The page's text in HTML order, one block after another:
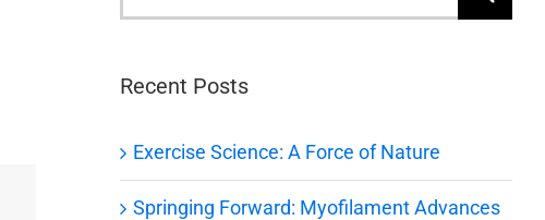
for:
Recent Posts
Exercise Science: A Force of Nature
Springing Forward: Myofilament Advances